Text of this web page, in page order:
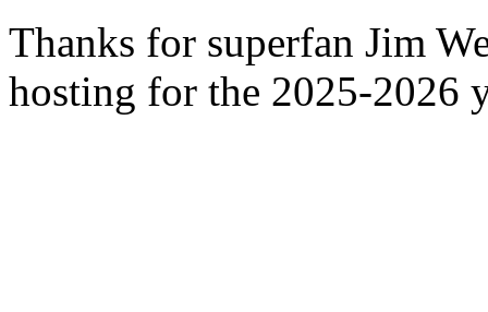
Thanks for superfan Jim
hosting for the 2025-2026